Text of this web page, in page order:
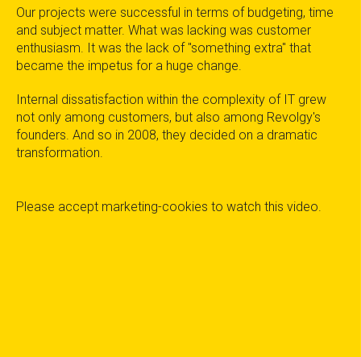
Our projects were successful in terms of budgeting, time
and subject matter. What was lacking was customer
enthusiasm. It was the lack of "something extra" that
became the impetus for a huge change.
Internal dissatisfaction within the complexity of IT grew
not only among customers, but also among Revolgy's
founders. And so in 2008, they decided on a dramatic
transformation.
Please accept marketing-cookies to watch this video.